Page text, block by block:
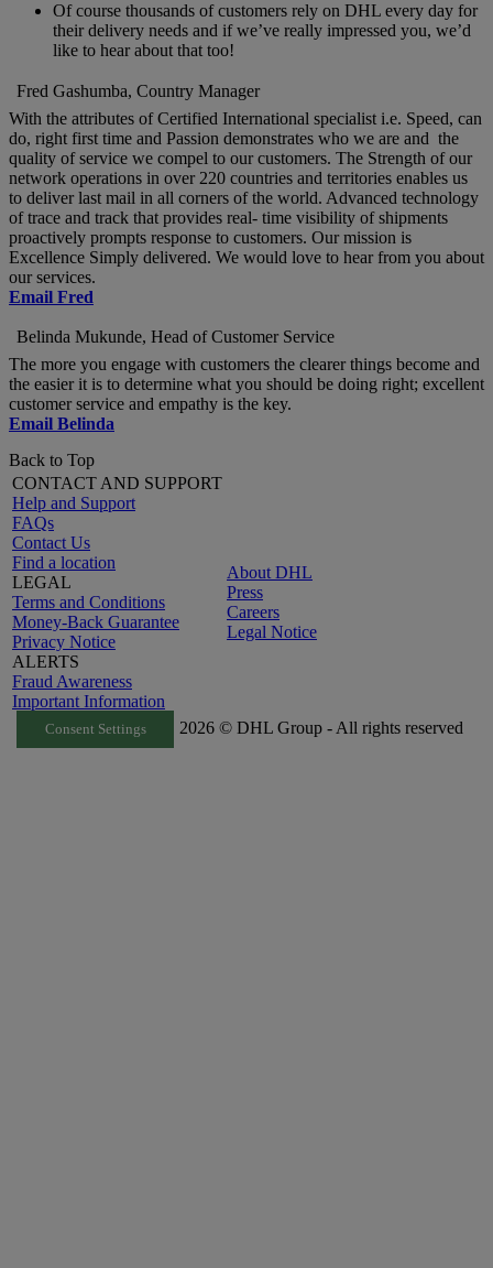
Of course thousands of customers rely on DHL every day for
their delivery needs and if we’ve really impressed you, we’d
like to hear about that too!
Fred Gashumba, Country Manager
With the attributes of Certified International specialist i.e. Speed, can
do, right first time and Passion demonstrates who we are and the
quality of service we compel to our customers. The Strength of our
network operations in over 220 countries and territories enables us
to deliver last mail in all corners of the world. Advanced technology
of trace and track that provides real- time visibility of shipments
proactively prompts response to customers. Our mission is
Excellence Simply delivered. We would love to hear from you about
our services.
Email Fred
Belinda Mukunde, Head of Customer Service
The more you engage with customers the clearer things become and
the easier it is to determine what you should be doing right; excellent
customer service and empathy is the key.
Email Belinda
Back to Top
CONTACT AND SUPPORT
Help and Support
FAQs
Contact Us
Find a location
LEGAL
Terms and Conditions
Money-Back Guarantee
Privacy Notice
ALERTS
Fraud Awareness
Important Information
About DHL
Press
Careers
Legal Notice
Consent Settings 2026 © DHL Group - All rights reserved